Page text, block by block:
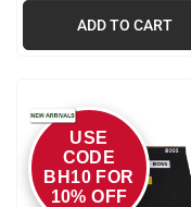
ADD TO CART
USE
CODE
BH10 FOR
10% OFF